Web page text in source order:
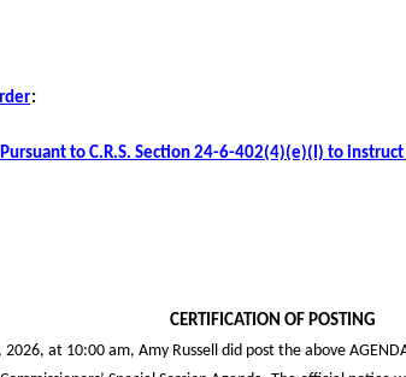
:
Pursuant to C.R.S. Section 24-6-402(4)(e)(I) to
CERTIFICATION OF POSTING
2026, at 10:00 am, Amy Russell did post the above